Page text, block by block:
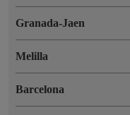
Granada-Jaen
Melilla
Barcelona